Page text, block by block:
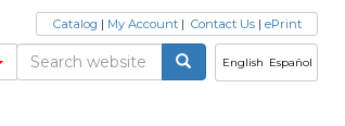
English Español
Catalog | My Account| Contact Us| ePrint